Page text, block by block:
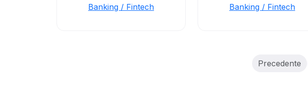
Banking / Fintech Banking / Fintech
Precedente